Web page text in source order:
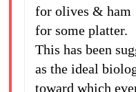
for olives & ham
for some platter.
This has been
as the ideal
toward which